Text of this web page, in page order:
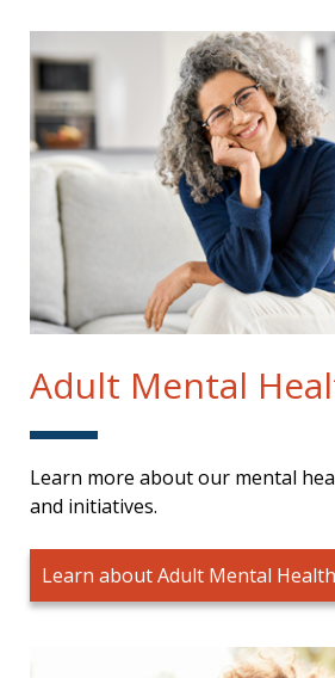
Adult Mental
Learn more about our mental
and initiatives.
Learn about Adult Mental Health